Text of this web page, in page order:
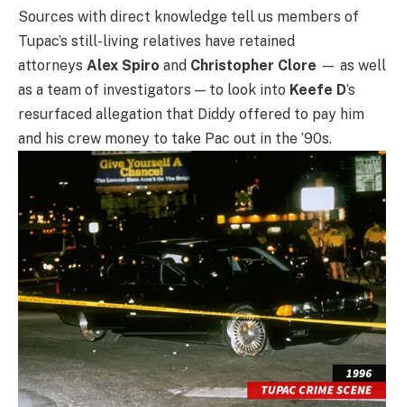
Sources with direct knowledge tell us members of
Tupac’s still-living relatives have retained
attorneys Alex Spiro and Christopher Clore — as well
as a team of investigators — to look into Keefe D‘s
resurfaced allegation that Diddy offered to pay him
and his crew money to take Pac out in the ’90s.